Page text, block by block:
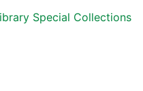
Special Collections